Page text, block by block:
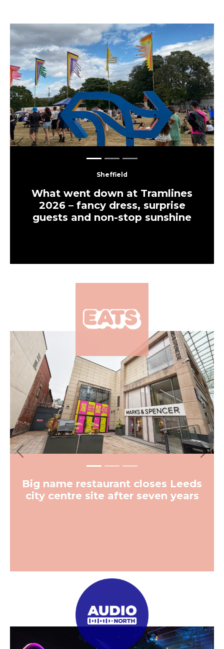
Sheffield
What went down at Tramlines
2026 – fancy dress, surprise
guests and non-stop sunshine
Previous Next
Big name restaurant closes Leeds
city centre site after seven years
Previous Next